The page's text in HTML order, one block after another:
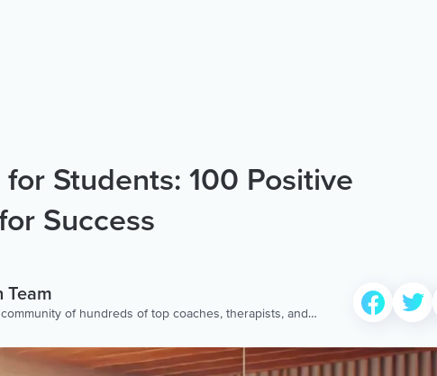
Students: 100 Positive
Success
Team
of hundreds of top coaches, therapists, and